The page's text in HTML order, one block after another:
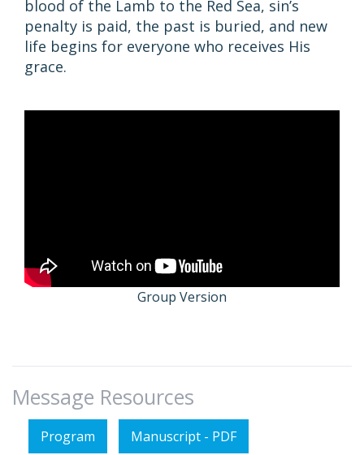
blood of the Lamb to the Red Sea, sin’s
penalty is paid, the past is buried, and new
life begins for everyone who receives His
grace.
Group Version
Message Resources
Program Manuscript - PDF